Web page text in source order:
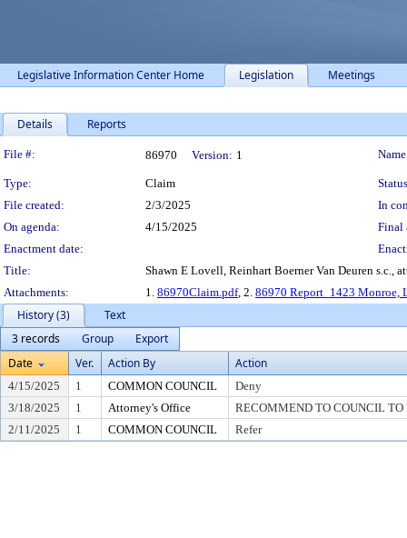
Legislative Information Center Home Legislation Meetings
Details Reports
Legislation Details
File #: 86970 Version: 1
Type: Claim
File created:
2/3/2025
In
On agenda:
4/15/2025
Final
Enactment date:
Title:
Shawn E Lovell, Reinhart Boerner Van Deuren s.c.,
Attachments:
1. 86970Claim.pdf, 2. 86970 Report_1423 Monroe,
History (3)
Text
3 records
Group
Export
Date
Ver. Action By Action
4/15/2025 1 COMMON COUNCIL
Deny
3/18/2025
1 Attorney's Office
RECOMMEND TO COUNCIL TO
2/11/2025
1 COMMON COUNCIL Refer